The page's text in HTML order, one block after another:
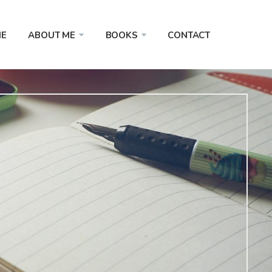
ABOUT ME BOOKS CONTACT